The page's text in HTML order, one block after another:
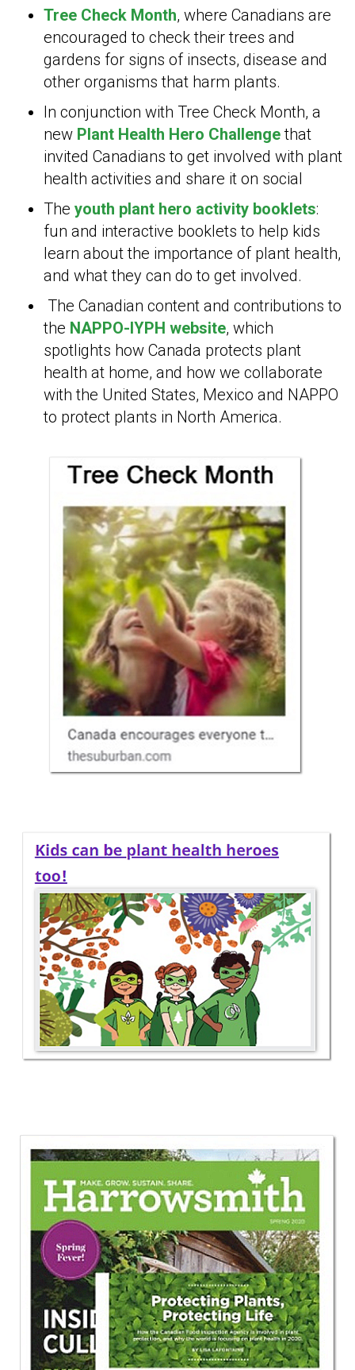
Tree Check Month, where Canadians are
encouraged to check their trees and
gardens for signs of insects, disease and
other organisms that harm plants.
In conjunction with Tree Check Month, a
new Plant Health Hero Challengethat
invited Canadians to get involved with plant
health activities and share it on social
The youth plant hero activity booklets:
fun and interactive booklets to help kids
learn about the importance of plant health,
and what they can do to get involved.
The Canadian content and contributions to
the NAPPO-IYPH website, which
spotlights how Canada protects plant
health at home, and how we collaborate
with the United States, Mexico and NAPPO
to protect plants in North America.